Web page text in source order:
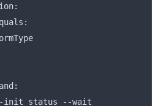
init status --wait